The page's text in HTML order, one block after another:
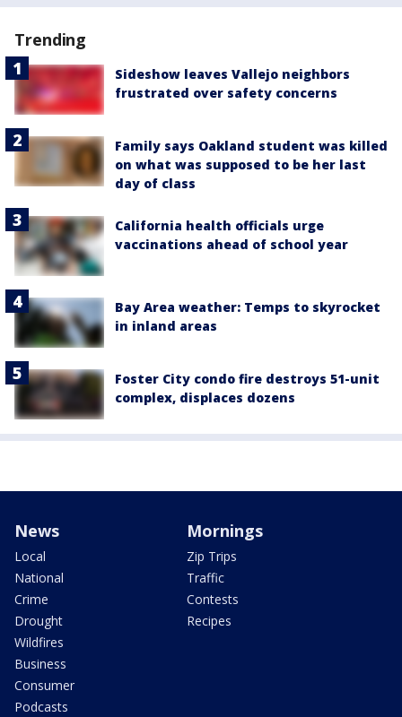
Trending
Sideshow leaves Vallejo neighbors
frustrated over safety concerns
Family says Oakland student was killed
on what was supposed to be her last
day of class
California health officials urge
vaccinations ahead of school year
Bay Area weather: Temps to skyrocket
in inland areas
Foster City condo fire destroys 51-unit
complex, displaces dozens
News
Local
National
Crime
Drought
Wildfires
Business
Consumer
Podcasts
Mornings
Zip Trips
Traffic
Contests
Recipes